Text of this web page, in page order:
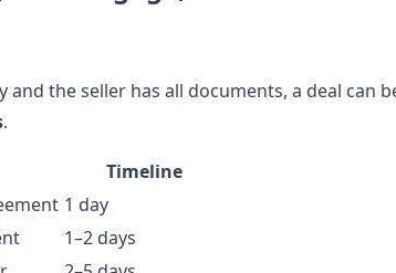
the seller has all documents, a deal can
.
Timeline
1 day
1–2 days